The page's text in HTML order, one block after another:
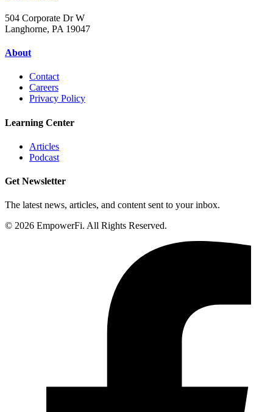
504 Corporate Dr W
Langhorne, PA 19047
About
Contact
Careers
Privacy Policy
Learning Center
Articles
Podcast
Get Newsletter
The latest news, articles, and content sent to your inbox.
© 2026 EmpowerFi. All Rights Reserved.